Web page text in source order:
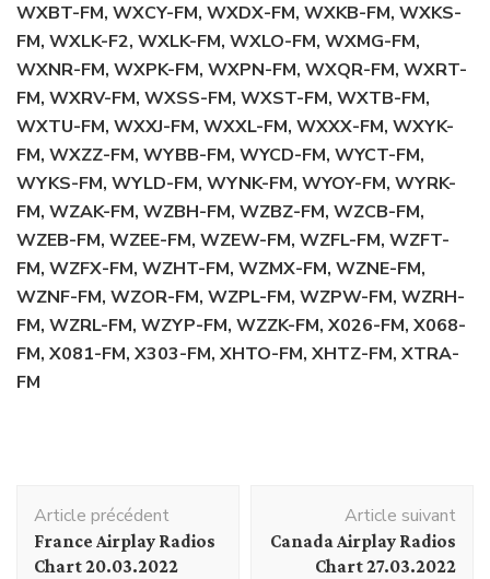
WXBT-FM, WXCY-FM, WXDX-FM, WXKB-FM, WXKS-
FM, WXLK-F2, WXLK-FM, WXLO-FM, WXMG-FM,
WXNR-FM, WXPK-FM, WXPN-FM, WXQR-FM, WXRT-
FM, WXRV-FM, WXSS-FM, WXST-FM, WXTB-FM,
WXTU-FM, WXXJ-FM, WXXL-FM, WXXX-FM, WXYK-
FM, WXZZ-FM, WYBB-FM, WYCD-FM, WYCT-FM,
WYKS-FM, WYLD-FM, WYNK-FM, WYOY-FM, WYRK-
FM, WZAK-FM, WZBH-FM, WZBZ-FM, WZCB-FM,
WZEB-FM, WZEE-FM, WZEW-FM, WZFL-FM, WZFT-
FM, WZFX-FM, WZHT-FM, WZMX-FM, WZNE-FM,
WZNF-FM, WZOR-FM, WZPL-FM, WZPW-FM, WZRH-
FM, WZRL-FM, WZYP-FM, WZZK-FM, X026-FM, X068-
FM, X081-FM, X303-FM, XHTO-FM, XHTZ-FM, XTRA-
FM
d'article
Article précédent
France Airplay Radios
Chart 20.03.2022
Article suivant
Canada Airplay Radios
Chart 27.03.2022